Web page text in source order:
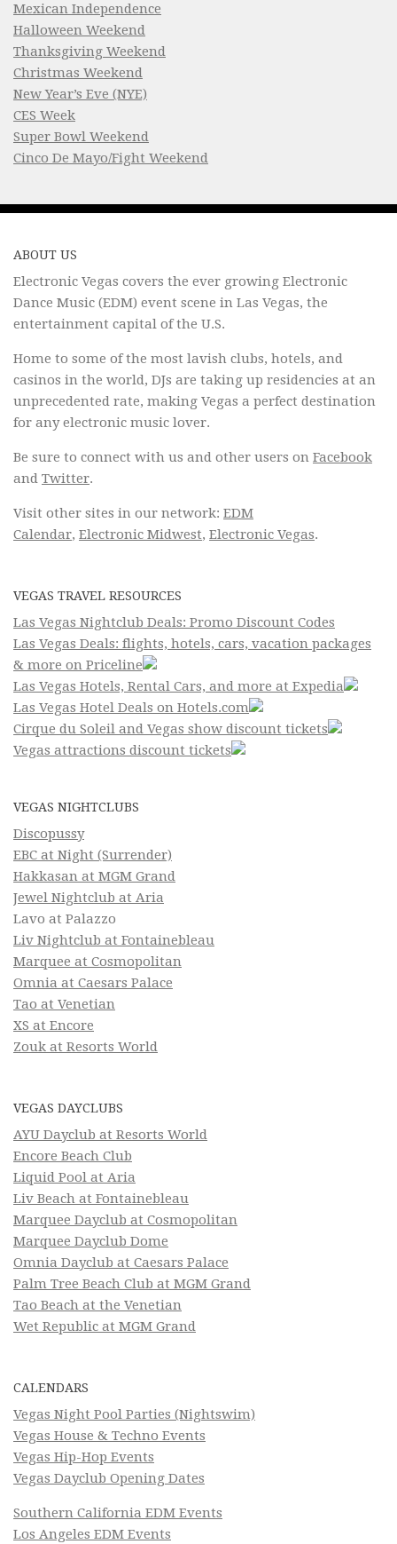
Mexican Independence
Halloween Weekend
Thanksgiving Weekend
Christmas Weekend
New Year’s Eve (NYE)
CES Week
Super Bowl Weekend
Cinco De Mayo/Fight Weekend
ABOUT US
Electronic Vegas covers the ever growing Electronic
Dance Music (EDM) event scene in Las Vegas, the
entertainment capital of the U.S.
Home to some of the most lavish clubs, hotels, and
casinos in the world, DJs are taking up residencies at an
unprecedented rate, making Vegas a perfect destination
for any electronic music lover.
Be sure to connect with us and other users on Facebook
and Twitter.
Visit other sites in our network: EDM
Calendar, Electronic Midwest, Electronic Vegas.
VEGAS TRAVEL RESOURCES
Las Vegas Nightclub Deals: Promo Discount Codes
Las Vegas Deals: flights, hotels, cars, vacation packages
& more on Priceline
Las Vegas Hotels, Rental Cars, and more at Expedia
Las Vegas Hotel Deals on Hotels.com
Cirque du Soleil and Vegas show discount tickets
Vegas attractions discount tickets
VEGAS NIGHTCLUBS
Discopussy
EBC at Night (Surrender)
Hakkasan at MGM Grand
Jewel Nightclub at Aria
Lavo at Palazzo
Liv Nightclub at Fontainebleau
Marquee at Cosmopolitan
Omnia at Caesars Palace
Tao at Venetian
XS at Encore
Zouk at Resorts World
VEGAS DAYCLUBS
AYU Dayclub at Resorts World
Encore Beach Club
Liquid Pool at Aria
Liv Beach at Fontainebleau
Marquee Dayclub at Cosmopolitan
Marquee Dayclub Dome
Omnia Dayclub at Caesars Palace
Palm Tree Beach Club at MGM Grand
Tao Beach at the Venetian
Wet Republic at MGM Grand
CALENDARS
Vegas Night Pool Parties (Nightswim)
Vegas House & Techno Events
Vegas Hip-Hop Events
Vegas Dayclub Opening Dates
Southern California EDM Events
Los Angeles EDM Events